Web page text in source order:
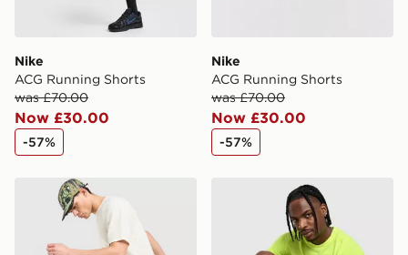
Nike
ACG Running Shorts
was £70.00
Now £30.00
-57%
Nike
ACG Running Shorts
was £70.00
Now £30.00
-57%
Nike ACG Trail Shorts Nike ACG Running T-Shirt